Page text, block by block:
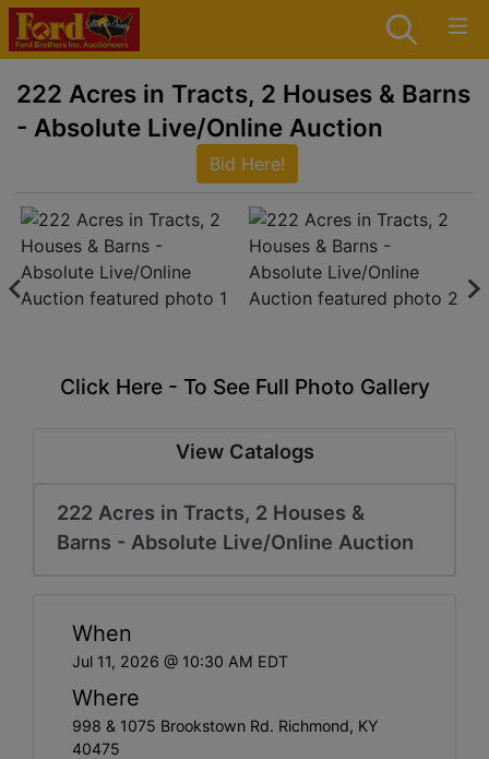
222 Acres in Tracts, 2 Houses & Barns
- Absolute Live/Online Auction
Bid Here!
Click Here - To See Full Photo Gallery
View Catalogs
222 Acres in Tracts, 2 Houses &
Barns - Absolute Live/Online Auction
When
Jul 11, 2026 @ 10:30 AM EDT
Where
998 & 1075 Brookstown Rd. Richmond, KY
40475